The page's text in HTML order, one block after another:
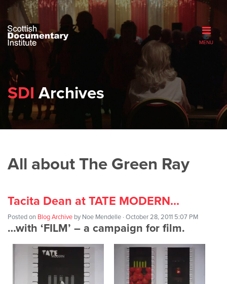
MENU
SDI Archives
All about The Green Ray
Tacita Dean at TATE MODERN…
Posted on Blog Archive by Noe Mendelle · October 28, 2011 5:07 PM
…with ‘FILM’ – a campaign for film.